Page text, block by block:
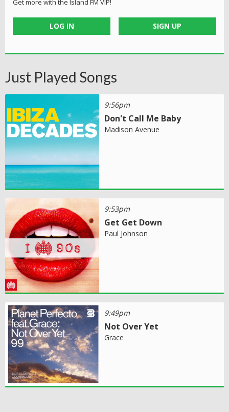
Get more with the Island FM VIP!
LOG IN SIGN UP
Just Played Songs
9:56pm
Don't Call Me Baby
Madison Avenue
9:53pm
Get Get Down
Paul Johnson
9:49pm
Not Over Yet
Grace